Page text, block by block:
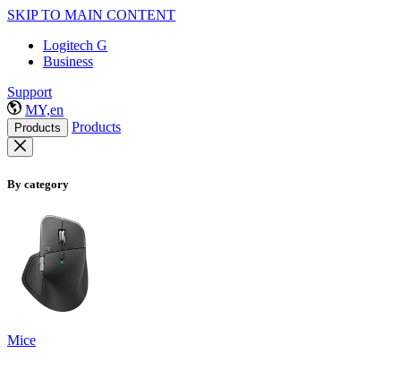
SKIP TO MAIN CONTENT
Logitech G
Business
Support
MY,en
Products Products
By category
Mice